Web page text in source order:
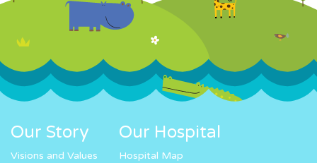
Our Story
Visions and Values
Our Hospital
Hospital Map